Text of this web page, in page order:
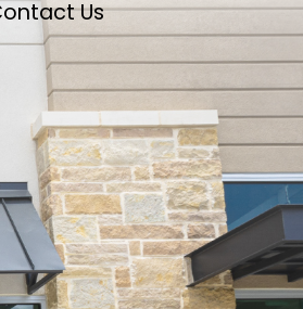
Us